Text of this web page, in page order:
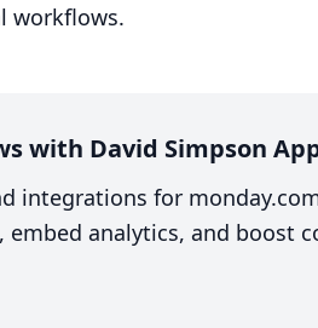
workflows.
with David Simpson
integrations for
embed analytics, and boost